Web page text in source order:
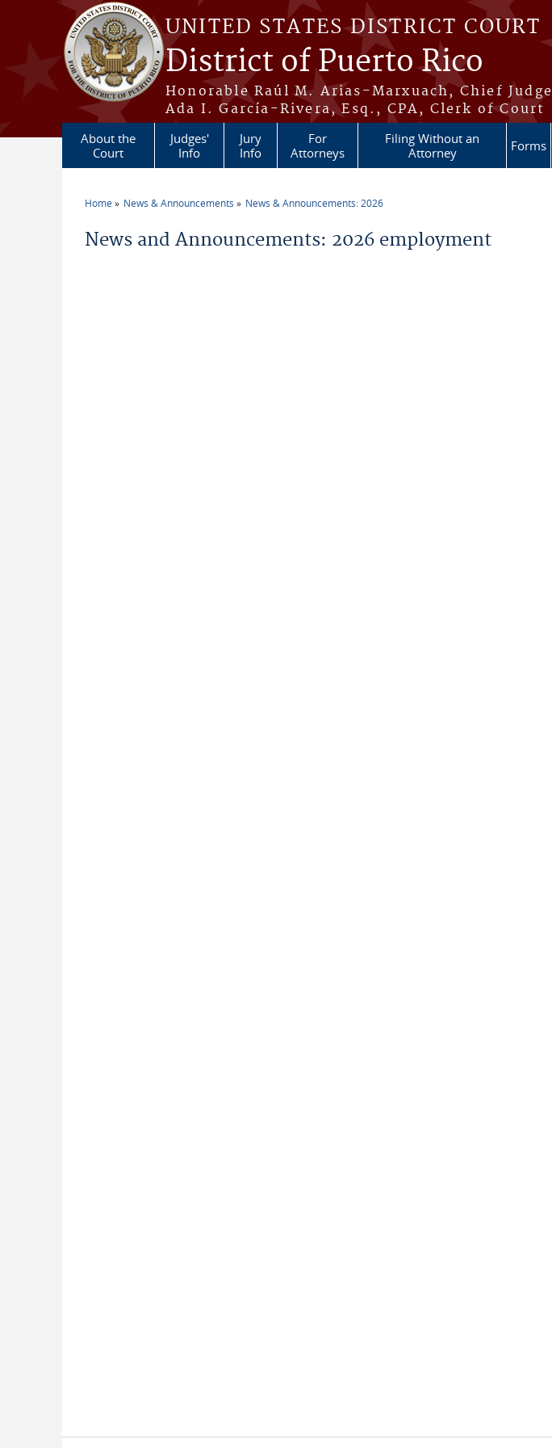
Skip to main content
UNITED STATES DISTRICT COURT
District of Puerto Rico
Honorable Raúl M. Arias-Marxuach, Chief Judge
Ada I. García-Rivera, Esq., CPA, Clerk of Court
About the
Court
Judges'
Info
Jury
Info
For
Attorneys
Filing Without an
Attorney
Forms
Home News & Announcements News & Announcements: 2026
News and Announcements: 2026 employment